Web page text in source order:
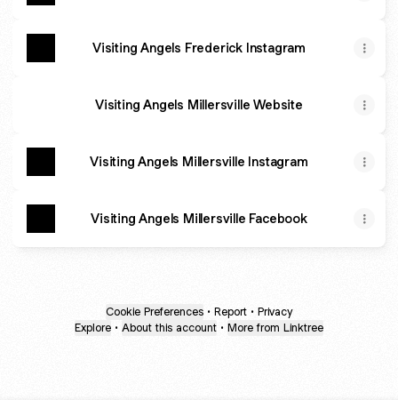
Visiting Angels Frederick Instagram
Visiting Angels Millersville Website
Visiting Angels Millersville Instagram
Visiting Angels Millersville Facebook
Cookie Preferences • Report • Privacy
Explore • About this account • More from Linktree